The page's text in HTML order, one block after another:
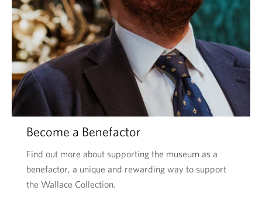
Become a Benefactor
Find out more about supporting the museum as a
benefactor, a unique and rewarding way to support
the Wallace Collection.